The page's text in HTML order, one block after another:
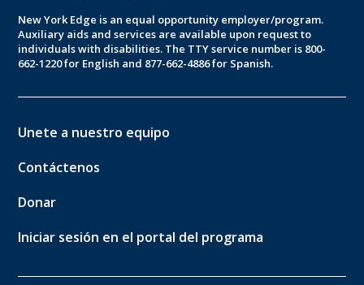
New York Edge is an equal opportunity employer/program.
Auxiliary aids and services are available upon request to
individuals with disabilities. The TTY service number is 800-
662-1220 for English and 877-662-4886 for Spanish.
Unete a nuestro equipo
Contáctenos
Donar
Iniciar sesión en el portal del programa